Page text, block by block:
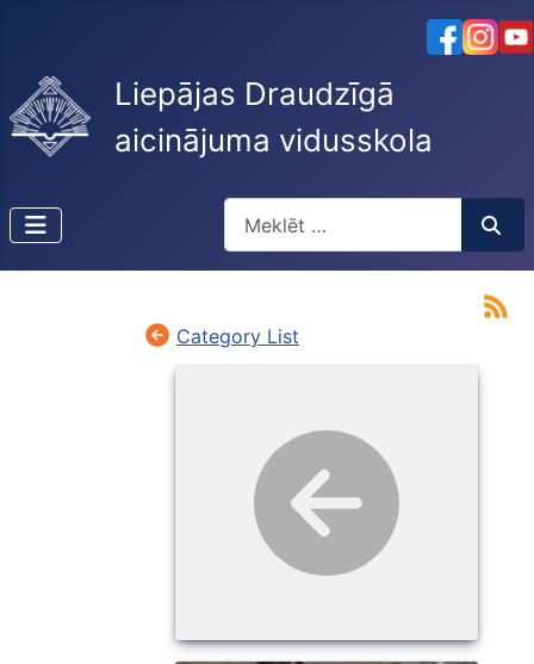
Liepājas Draudzīgā
aicinājuma vidusskola
Type 2 or more characters for
Category List